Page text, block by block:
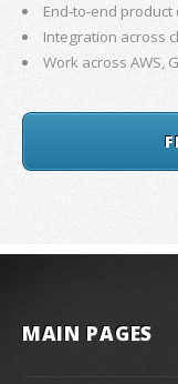
End-to-end
Integration across
Work across AWS,
MAIN PAGES